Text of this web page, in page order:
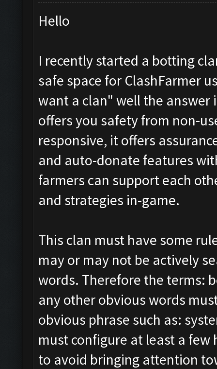
Hello
I recently started a botting
safe space for ClashFarmer
want a clan" well the answer
offers you safety from non-
responsive, it offers
and auto-donate features
farmers can support each
and strategies in-game.
This clan must have some
may or may not be actively
words. Therefore the terms:
any other obvious words
obvious phrase such as:
must configure at least a
to avoid bringing attention